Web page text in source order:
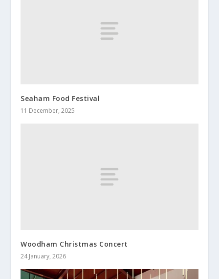
Seaham Food Festival
11 December, 2025
Woodham Christmas Concert
24 January, 2026